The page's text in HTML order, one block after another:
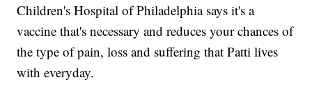
Children's Hospital of Philadelphia says it's a
vaccine that's necessary and reduces your chances of
the type of pain, loss and suffering that Patti lives
with everyday.